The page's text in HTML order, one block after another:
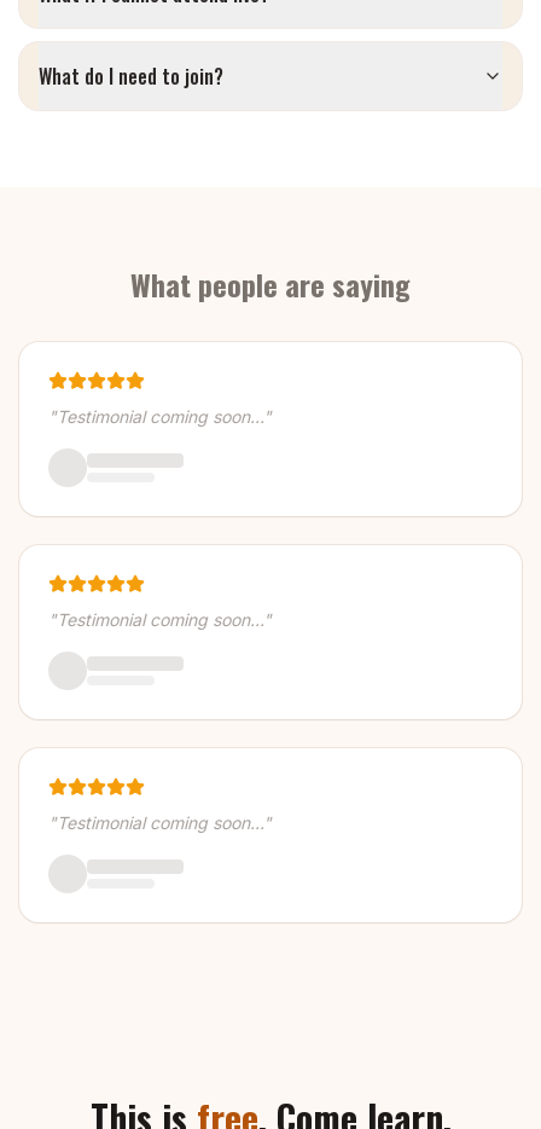
What do I need to join?
What people are saying
"Testimonial coming soon..."
"Testimonial coming soon..."
"Testimonial coming soon..."
This is free. Come learn.